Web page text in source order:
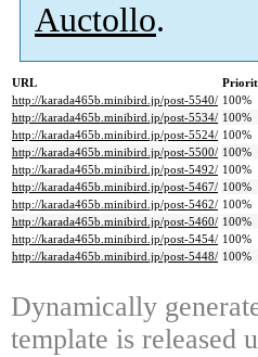
Auctollo.
URL
http://karada465b.minibird.jp/post-5540/ 100%
http://karada465b.minibird.jp/post-5534/ 100%
http://karada465b.minibird.jp/post-5524/ 100%
http://karada465b.minibird.jp/post-5500/ 100%
http://karada465b.minibird.jp/post-5492/ 100%
http://karada465b.minibird.jp/post-5467/ 100%
http://karada465b.minibird.jp/post-5462/ 100%
http://karada465b.minibird.jp/post-5460/ 100%
http://karada465b.minibird.jp/post-5454/ 100%
http://karada465b.minibird.jp/post-5448/ 100%
Dynamically
template is released